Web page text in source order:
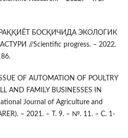
БОСҚИЧИДА ЭКОЛОГИК
//Scientific progress. – 2022.
OF AUTOMATION OF POULTRY
AND FAMILY BUSINESSES IN
Journal of Agriculture and
– 2021. – Т. 9. – №. 11. – С. 1-